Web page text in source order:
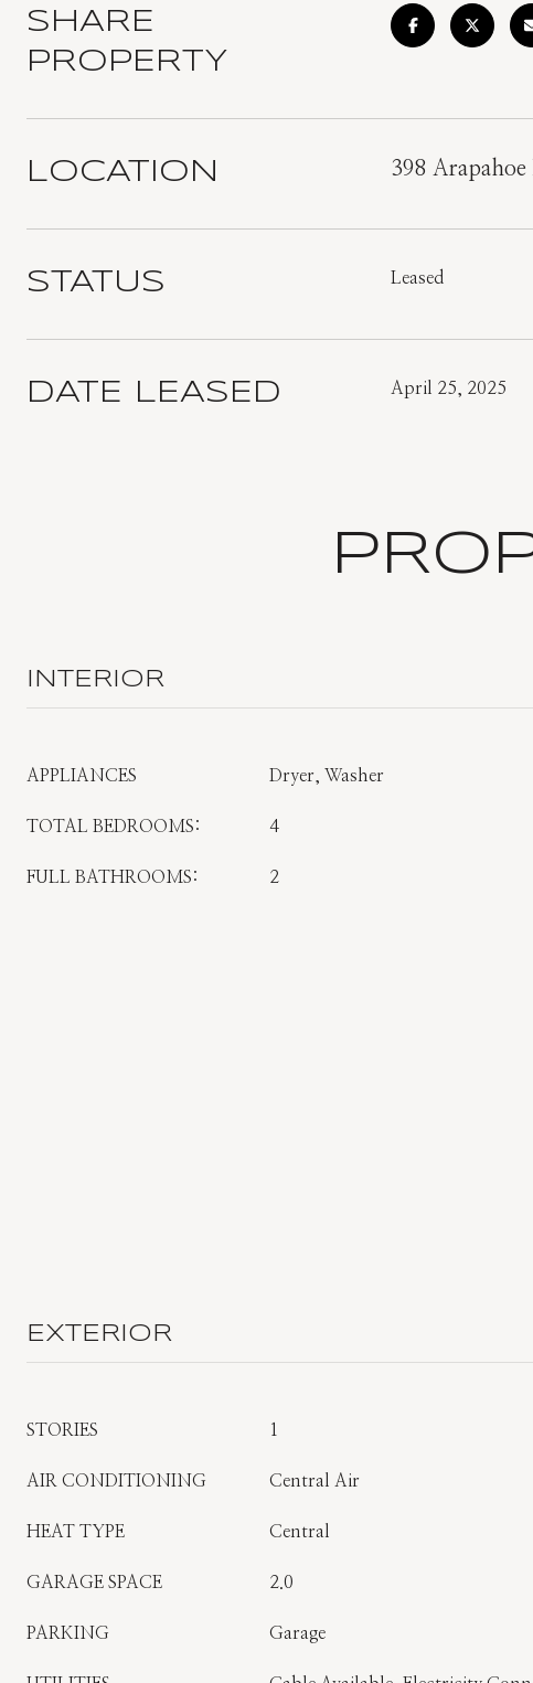
SHARE
PROPERTY
LOCATION 398 Arapahoe
STATUS Leased
DATE LEASED April 25, 2025
INTERIOR
APPLIANCES Dryer, Washer
TOTAL BEDROOMS: 4
FULL BATHROOMS: 2
EXTERIOR
STORIES 1
AIR CONDITIONING Central Air
HEAT TYPE Central
GARAGE SPACE 2.0
PARKING Garage